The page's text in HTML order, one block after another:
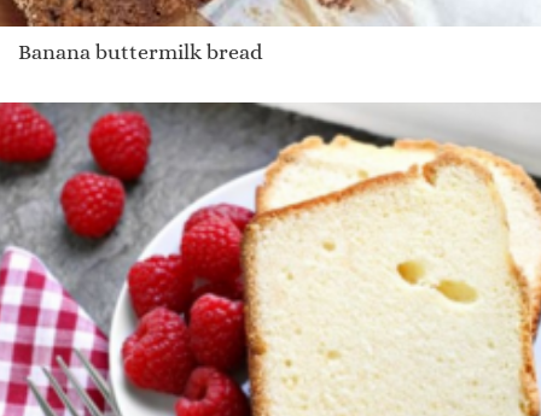
Banana buttermilk bread